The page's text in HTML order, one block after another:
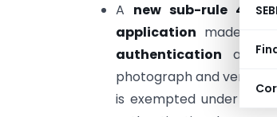
SEBI
A new sub-rule 4A
application made
authentication and
photograph and
is exempted under